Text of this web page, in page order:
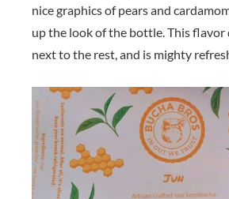
nice graphics of pears and
up the look of the bottle. This flavor
next to the rest, and is mighty